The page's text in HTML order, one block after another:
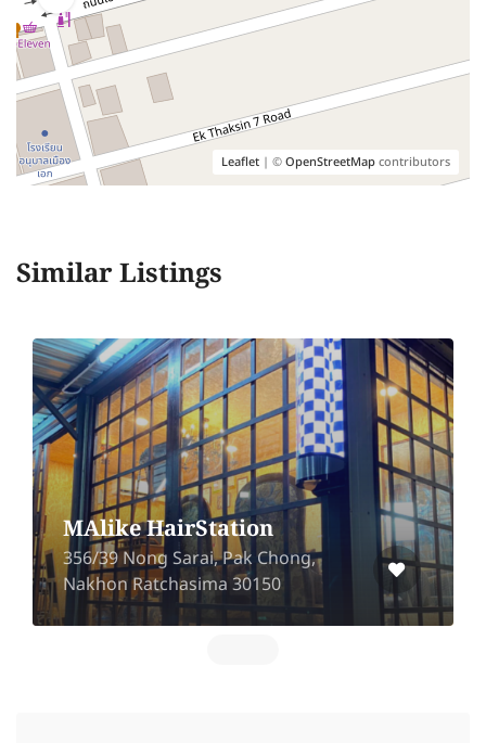
Leaflet | ©OpenStreetMapcontributors
Similar Listings
MAlike HairStation
356/39 Nong Sarai, Pak Chong,
Nakhon Ratchasima 30150